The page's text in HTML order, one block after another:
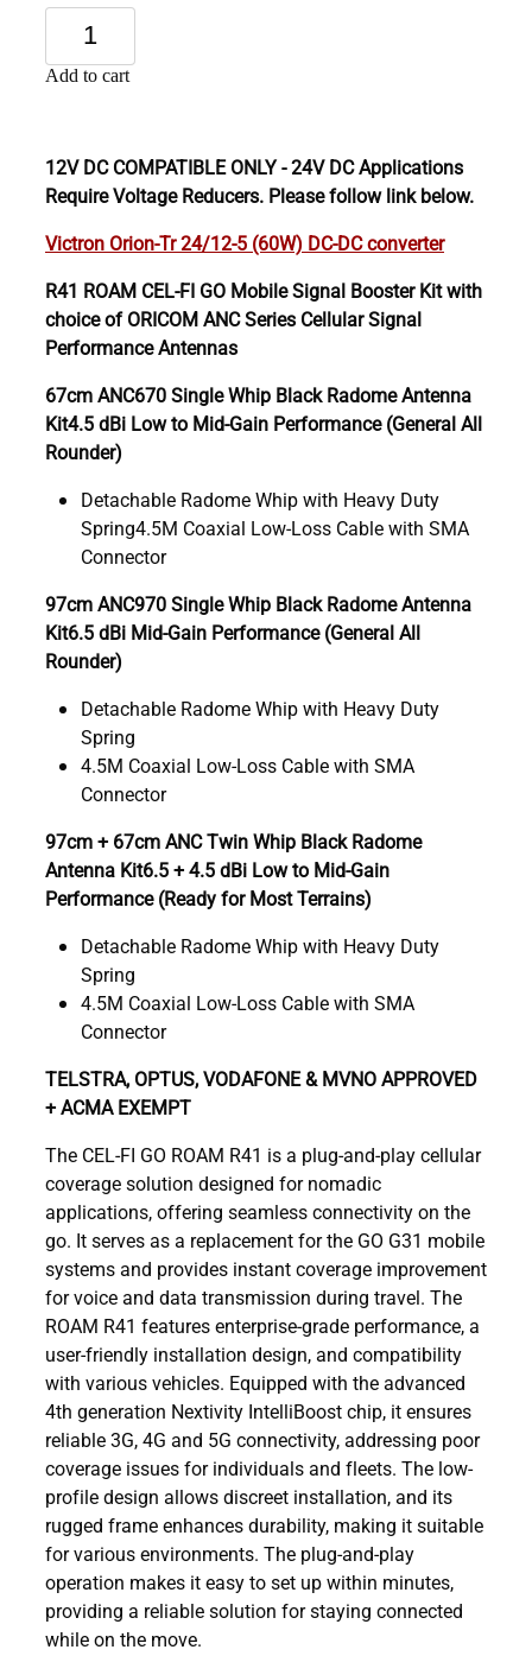
Add to cart
12V DC COMPATIBLE ONLY - 24V DC Applications
Require Voltage Reducers. Please follow link below.
Victron Orion-Tr 24/12-5 (60W) DC-DC converter
R41 ROAM CEL-FI GO Mobile Signal Booster Kit with
choice of ORICOM ANC Series Cellular Signal
Performance Antennas
67cm ANC670 Single Whip Black Radome Antenna
Kit4.5 dBi Low to Mid-Gain Performance (General All
Rounder)
Detachable Radome Whip with Heavy Duty
Spring4.5M Coaxial Low-Loss Cable with SMA
Connector
97cm ANC970 Single Whip Black Radome Antenna
Kit6.5 dBi Mid-Gain Performance (General All
Rounder)
Detachable Radome Whip with Heavy Duty
Spring
4.5M Coaxial Low-Loss Cable with SMA
Connector
97cm + 67cm ANC Twin Whip Black Radome
Antenna Kit6.5 + 4.5 dBi Low to Mid-Gain
Performance (Ready for Most Terrains)
Detachable Radome Whip with Heavy Duty
Spring
4.5M Coaxial Low-Loss Cable with SMA
Connector
TELSTRA, OPTUS, VODAFONE & MVNO APPROVED
+ ACMA EXEMPT
The CEL-FI GO ROAM R41 is a plug-and-play cellular
coverage solution designed for nomadic
applications, offering seamless connectivity on the
go. It serves as a replacement for the GO G31 mobile
systems and provides instant coverage improvement
for voice and data transmission during travel. The
ROAM R41 features enterprise-grade performance, a
user-friendly installation design, and compatibility
with various vehicles. Equipped with the advanced
4th generation Nextivity IntelliBoost chip, it ensures
reliable 3G, 4G and 5G connectivity, addressing poor
coverage issues for individuals and fleets. The low-
profile design allows discreet installation, and its
rugged frame enhances durability, making it suitable
for various environments. The plug-and-play
operation makes it easy to set up within minutes,
providing a reliable solution for staying connected
while on the move.